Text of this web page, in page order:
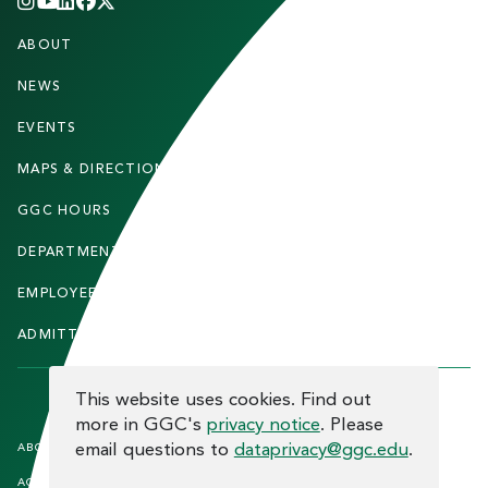
F
O
T
E
ABOUT
NEWS
EVENTS
MAPS & DIRECTIONS
GGC HOURS
DEPARTMENTS
EMPLOYEE DIRECTORY
ADMITTED STUDENTS
F
O
ABOUT THE SITE
ACCREDITATION
HUMAN TRAFFICKINGNOTICE
COOKIE CONSENT
This website uses cookies. Find out
more in GGC's privacy notice. Please
email questions to dataprivacy@ggc.edu.